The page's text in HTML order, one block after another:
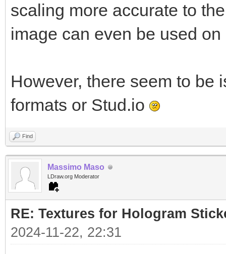
scaling more accurate to
image can even be used
However, there seem to be
formats or Stud.io
Find
Massimo Maso
LDraw.org Moderator
RE: Textures for Hologram
2024-11-22, 22:31